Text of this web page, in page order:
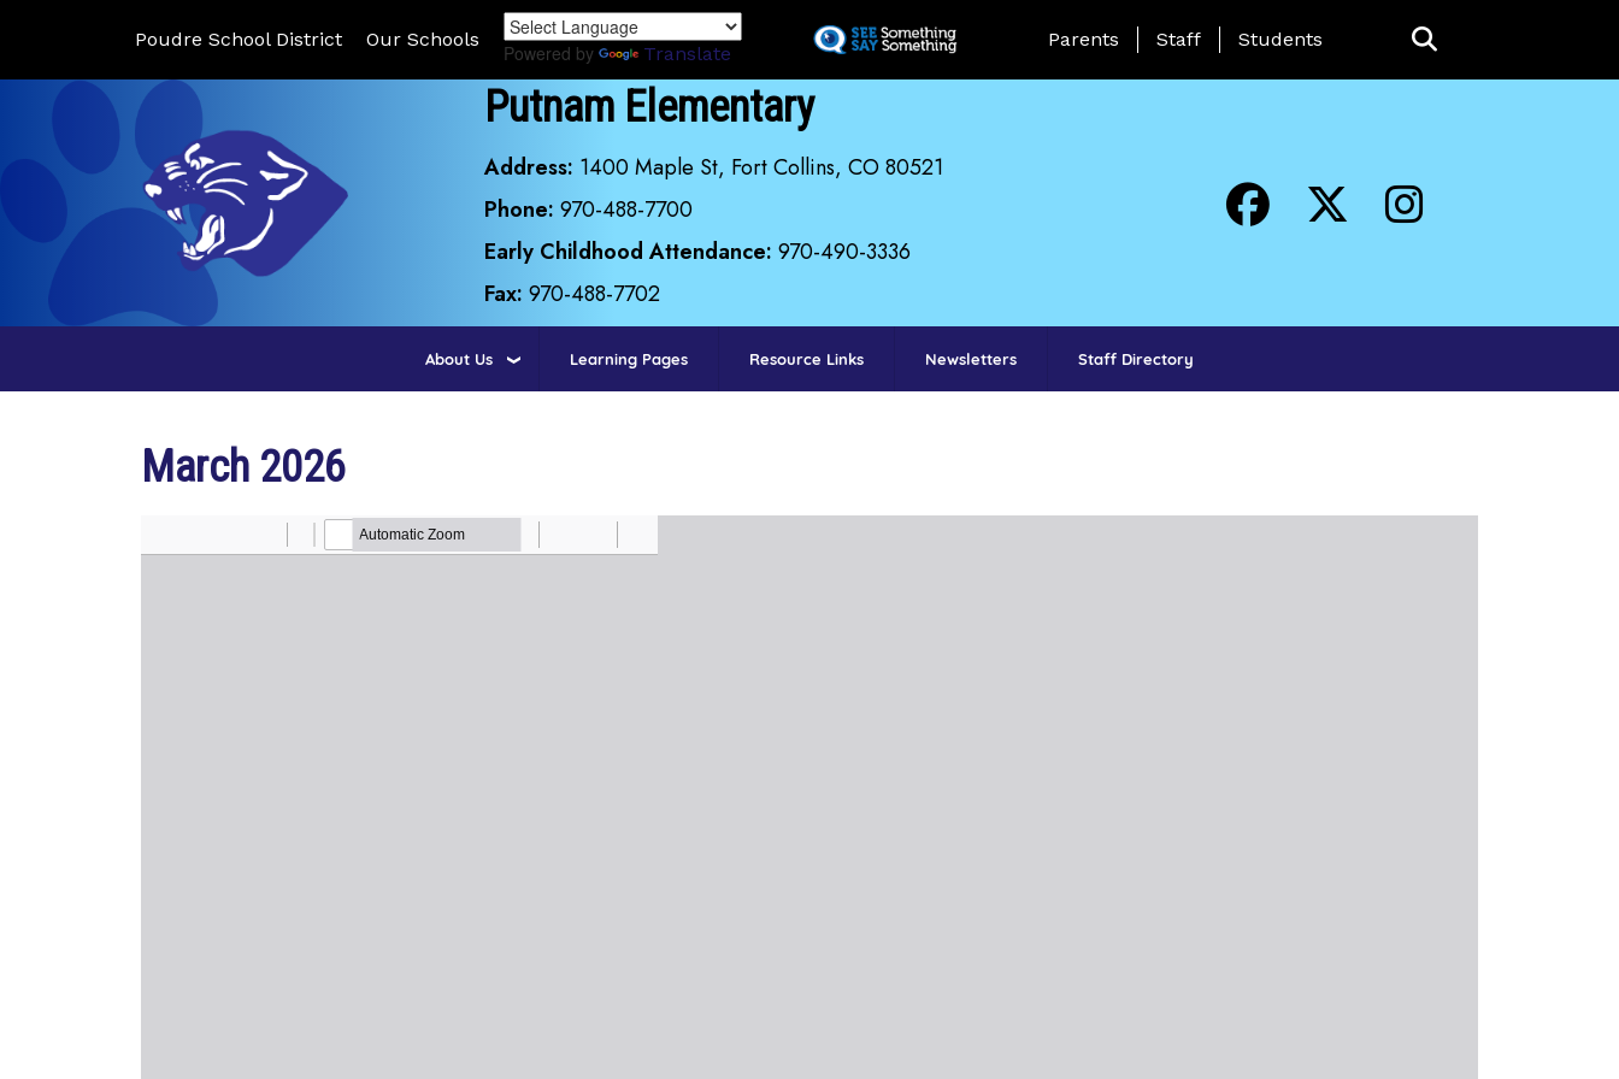
to
content
Poudre School District Our Schools
Powered by Translate
Landing Page Menu
Parents Staff Students
Putnam Elementary
Address: 1400 Maple St, Fort Collins, CO 80521
Phone: 970-488-7700
Early Childhood Attendance: 970-490-3336
Fax: 970-488-7702
About Us Learning Pages Resource Links Newsletters Staff Directory
March 2026